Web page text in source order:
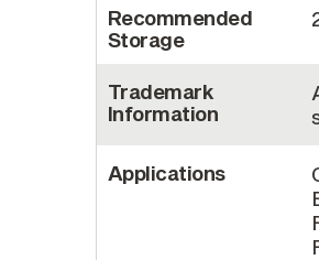
Recommended
Storage
Trademark
Information
Applications